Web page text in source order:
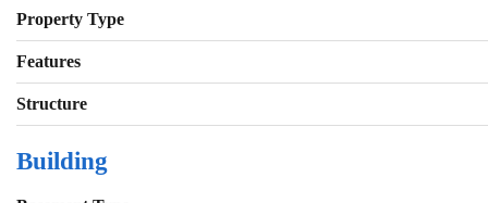
Property Type
Features
Structure
Building